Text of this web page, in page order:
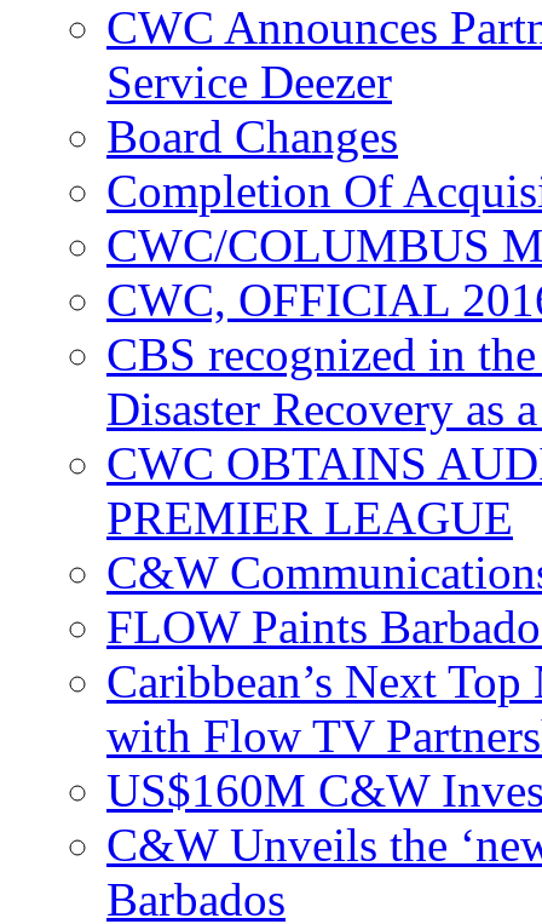
CWC Announces
Service Deezer
Board Changes
Completion Of
CWC/COLUMBUS
CWC, OFFICIAL
CBS recognized in
Disaster Recovery as
CWC OBTAINS
PREMIER LEAGUE
C&W
FLOW Paints
Caribbean’s Next
with Flow TV
US$160M C&W
C&W Unveils the
Barbados